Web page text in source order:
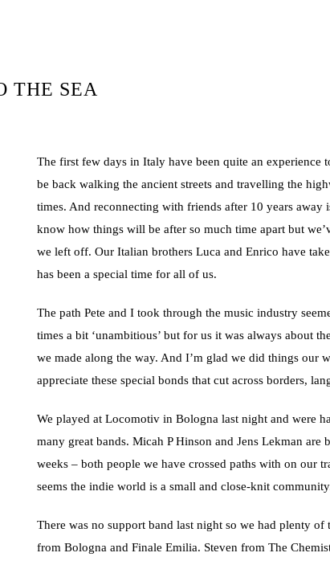
THE SEA
The first few days in Italy have been quite an experience
be back walking the ancient streets and travelling the
times. And reconnecting with friends after 10 years away
know how things will be after so much time apart but
we left off. Our Italian brothers Luca and Enrico have
has been a special time for all of us.
The path Pete and I took through the music industry
times a bit ‘unambitious’ but for us it was always about
we made along the way. And I’m glad we did things our
appreciate these special bonds that cut across borders,
We played at Locomotiv in Bologna last night and were
many great bands. Micah P Hinson and Jens Lekman
weeks – both people we have crossed paths with on our
seems the indie world is a small and close-knit
There was no support band last night so we had plenty
from Bologna and Finale Emilia. Steven from The